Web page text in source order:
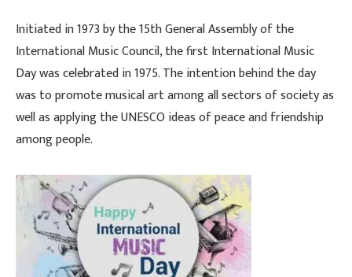
Initiated in 1973 by the 15th General Assembly of the
International Music Council, the first International Music
Day was celebrated in 1975. The intention behind the day
was to promote musical art among all sectors of society as
well as applying the UNESCO ideas of peace and friendship
among people.